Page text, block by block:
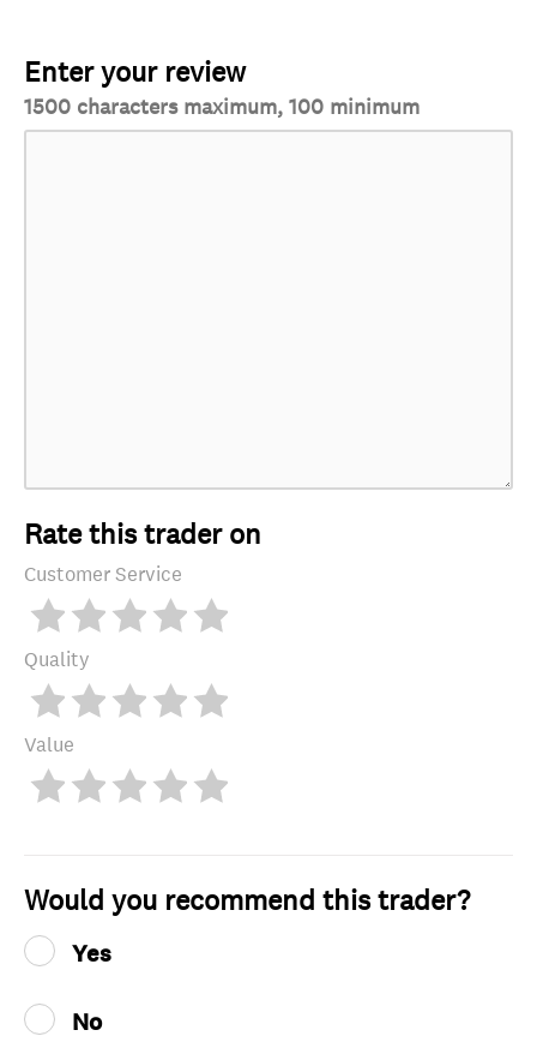
Enter your review
1500 characters maximum, 100 minimum
Rate this trader on
Customer Service
Quality
Value
Would you recommend this trader?
Yes
No